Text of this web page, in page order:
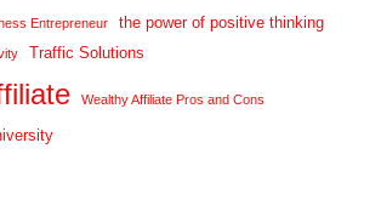
Entrepreneur the power of positive thinking
Traffic Solutions
Wealthy Affiliate Pros and Cons